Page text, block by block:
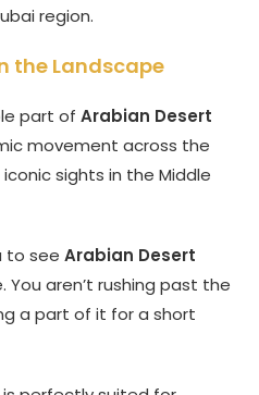
region.
the Landscape
part ofArabian Desert
movement across the
sights in the Middle
to seeArabian Desert
aren’t rushing past the
a part of it for a short